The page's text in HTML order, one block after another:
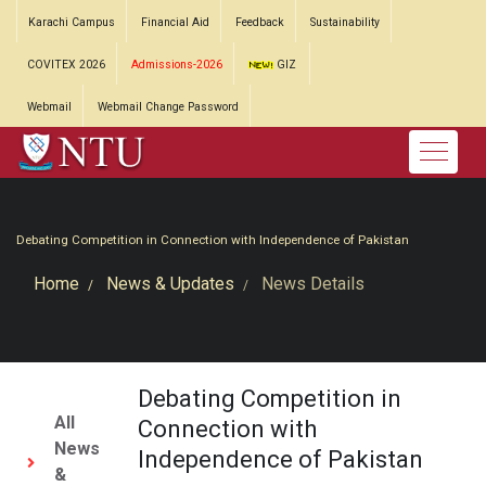
Karachi Campus Financial Aid Feedback Sustainability
COVITEX 2026 Admissions-2026 GIZ
Webmail Webmail Change Password
Debating Competition in Connection with Independence of Pakistan
Home News & Updates News Details
All
News
&
Debating Competition in
Connection with
Independence of Pakistan